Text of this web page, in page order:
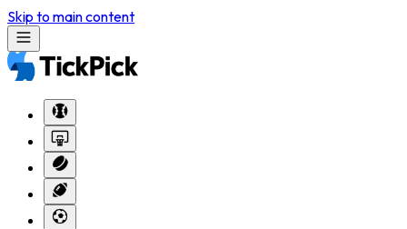
Skip to main content